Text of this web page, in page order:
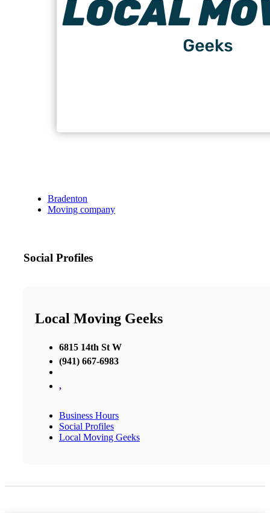
Bradenton
Moving company
Social Profiles
Local Moving Geeks
6815 14th St W
(941) 667-6983
,
Business Hours
Social Profiles
Local Moving Geeks